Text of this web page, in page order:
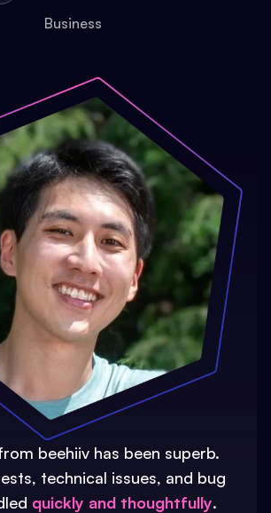
Business
beehiiv has been superb.
technical issues, and bug
quickly and thoughtfully.